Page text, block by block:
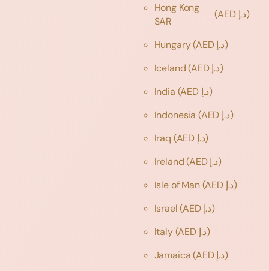
Hong Kong
SAR
(AED د.إ)
Hungary
(AED د.إ)
Iceland
(AED د.إ)
India
(AED د.إ)
Indonesia
(AED د.إ)
Iraq
(AED د.إ)
Ireland
(AED د.إ)
Isle of Man
(AED د.إ)
Israel
(AED د.إ)
Italy
(AED د.إ)
Jamaica
(AED د.إ)